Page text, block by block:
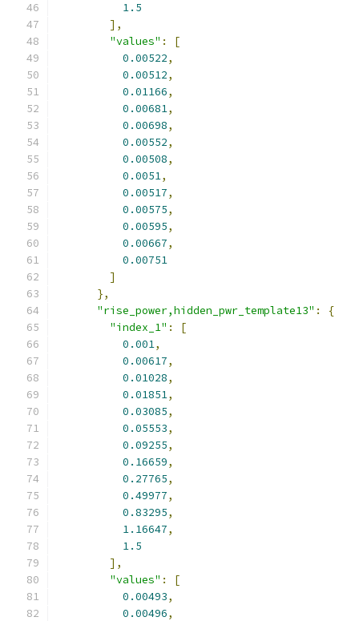
1.5
],
"values" :
[
0.00522,
0.00512,
0.01166,
0.00681,
0.00698,
0.00552,
0.00508,
0.0051,
0.00517,
0.00575,
0.00595,
0.00667,
0.00751
]
},
"rise_power,hidden_pwr_template13" :
{
"index_1" :
[
0.001,
0.00617,
0.01028,
0.01851,
0.03085,
0.05553,
0.09255,
0.16659,
0.27765,
0.49977,
0.83295,
1.16647,
1.5
],
"values" :
[
0.00493,
0.00496,